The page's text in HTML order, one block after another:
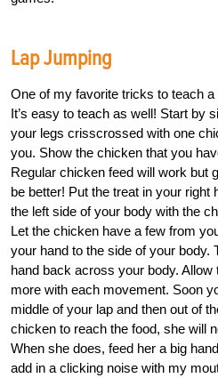
Lap Jumping
One of my favorite tricks to teach
It’s easy to teach as well! Start by
your legs crisscrossed with one
you. Show the chicken that you
Regular chicken feed will work but
be better! Put the treat in your right
the left side of your body with the
Let the chicken have a few from
your hand to the side of your body.
hand back across your body.
more with each movement. Soon
middle of your lap and then out of
chicken to reach the food, she will
When she does, feed her a big
add in a clicking noise with my